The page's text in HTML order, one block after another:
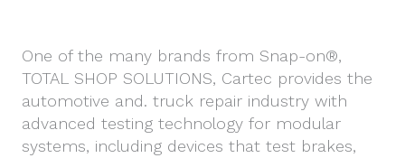
One of the many brands from Snap-on®,
TOTAL SHOP SOLUTIONS, Cartec provides the
automotive and. truck repair industry with
advanced testing technology for modular
systems, including devices that test brakes,